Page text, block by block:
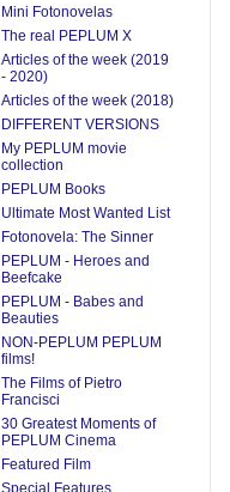
Mini Fotonovelas
The real PEPLUM X
Articles of the week (2019
- 2020)
Articles of the week (2018)
DIFFERENT VERSIONS
My PEPLUM movie
collection
PEPLUM Books
Ultimate Most Wanted List
Fotonovela: The Sinner
PEPLUM - Heroes and
Beefcake
PEPLUM - Babes and
Beauties
NON-PEPLUM PEPLUM
films!
The Films of Pietro
Francisci
30 Greatest Moments of
PEPLUM Cinema
Featured Film
Special Features